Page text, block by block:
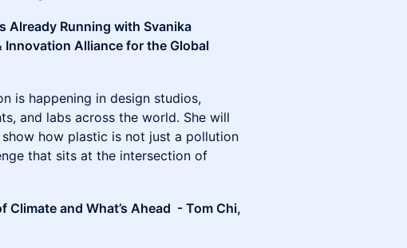
Already Running with Svanika
Innovation Alliance for the Global
is happening in design studios,
and labs across the world. She will
how plastic is not just a pollution
that sits at the intersection of
and What’s Ahead - Tom Chi,